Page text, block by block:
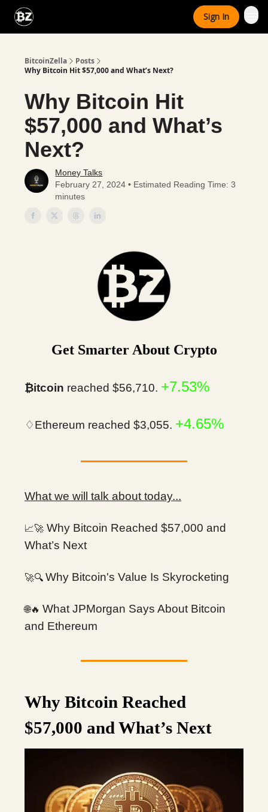
Sign In
BitcoinZella
Posts
Why Bitcoin Hit $57,000 and What’s Next?
Why Bitcoin Hit
$57,000 and What’s
Next?
Money Talks
February 27, 2024 • Estimated Reading Time: 3
minutes
Get Smarter About Crypto
₿itcoin reached $56,710. +7.53%
♢Ethereum reached $3,055. +4.65%
What we will talk about today...
📈🚀 Why Bitcoin Reached $57,000 and
What’s Next
🚀🔍 Why Bitcoin's Value Is Skyrocketing
🌐🔥 What JPMorgan Says About Bitcoin
and Ethereum
Why Bitcoin Reached
$57,000 and What’s Next